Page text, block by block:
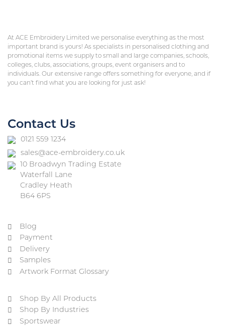
At ACE Embroidery Limited we personalise everything as the most
important brand is yours! As specialists in personalised clothing and
promotional items we supply to small and large companies, schools,
colleges, clubs, associations, groups, event organisers and to
individuals. Our extensive range offers something for everyone, and if
you can’t find what you are looking for just ask!
Contact Us
0121 559 1234
sales@ace-embroidery.co.uk
10 Broadwyn Trading Estate
Waterfall Lane
Cradley Heath
B64 6PS
Blog
Payment
Delivery
Samples
Artwork Format Glossary
Shop By All Products
Shop By Industries
Sportswear